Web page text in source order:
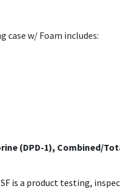
case w/ Foam includes:
(DPD-1), Combined/
is a product testing,